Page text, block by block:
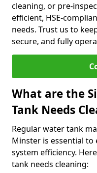
cleaning, or pre-
efficient, HSE-
needs. Trust us to
secure, and fully
What are the
Tank Needs
Regular water tank
Minster is essential
system efficiency.
tank needs cleaning: